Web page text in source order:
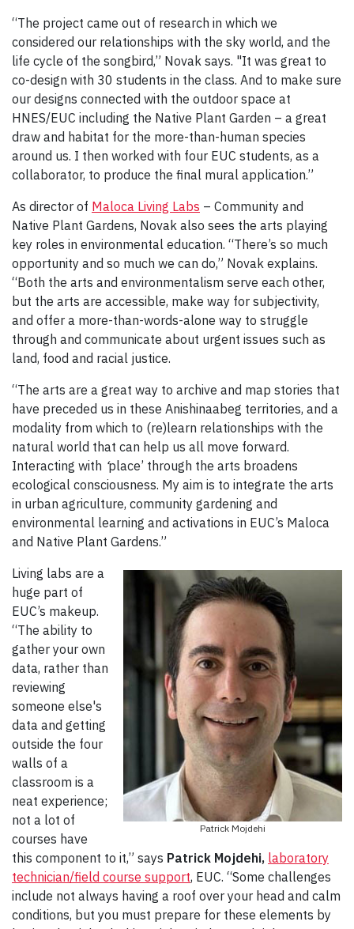
“The project came out of research in which we
considered our relationships with the sky world, and the
life cycle of the songbird,” Novak says. "It was great to
co-design with 30 students in the class. And to make sure
our designs connected with the outdoor space at
HNES/EUC including the Native Plant Garden – a great
draw and habitat for the more-than-human species
around us. I then worked with four EUC students, as a
collaborator, to produce the final mural application.”
As director of Maloca Living Labs – Community and
Native Plant Gardens, Novak also sees the arts playing
key roles in environmental education. “There’s so much
opportunity and so much we can do,” Novak explains.
“Both the arts and environmentalism serve each other,
but the arts are accessible, make way for subjectivity,
and offer a more-than-words-alone way to struggle
through and communicate about urgent issues such as
land, food and racial justice.
“The arts are a great way to archive and map stories that
have preceded us in these Anishinaabeg territories, and a
modality from which to (re)learn relationships with the
natural world that can help us all move forward.
Interacting with ‘place’ through the arts broadens
ecological consciousness. My aim is to integrate the arts
in urban agriculture, community gardening and
environmental learning and activations in EUC’s Maloca
and Native Plant Gardens.”
Patrick Mojdehi
Living labs are a
huge part of
EUC’s makeup.
“The ability to
gather your own
data, rather than
reviewing
someone else's
data and getting
outside the four
walls of a
classroom is a
neat experience;
not a lot of
courses have
this component to it,” says Patrick Mojdehi, laboratory
technician/field course support, EUC. “Some challenges
include not always having a roof over your head and calm
conditions, but you must prepare for these elements by